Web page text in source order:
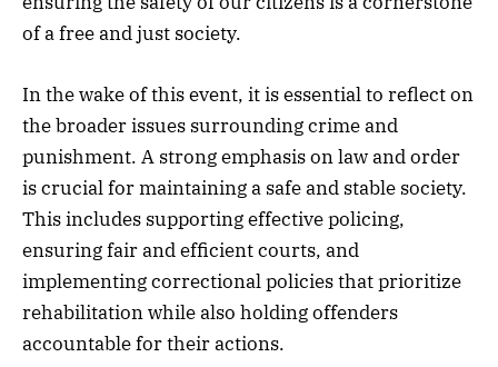
of a free and just society.
In the wake of this event, it is essential to reflect on
the broader issues surrounding crime and
punishment. A strong emphasis on law and order
is crucial for maintaining a safe and stable society.
This includes supporting effective policing,
ensuring fair and efficient courts, and
implementing correctional policies that prioritize
rehabilitation while also holding offenders
accountable for their actions.